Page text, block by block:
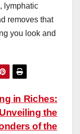
lymphatic
removes that
you look and
in Riches:
Unveiling the
of the